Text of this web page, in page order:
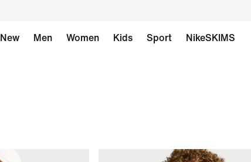
New Men Women Kids Sport NikeSKIMS